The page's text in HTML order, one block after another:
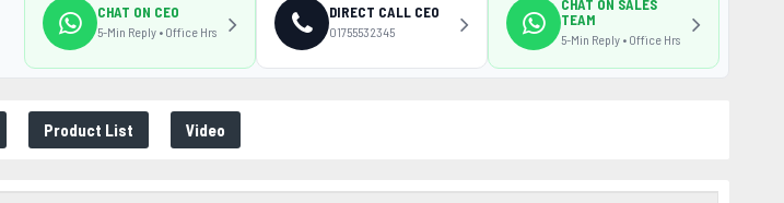
Product List Video
CHAT ON CEO
5-Min Reply • Office Hrs
DIRECT CALL CEO
01755532345
CHAT ON SALES
TEAM
5-Min Reply • Office Hrs